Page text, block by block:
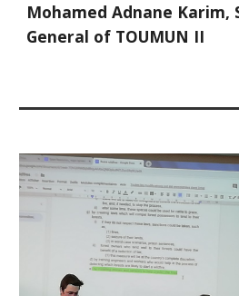
Mohamed Adnane Karim,
General of TOUMUN II